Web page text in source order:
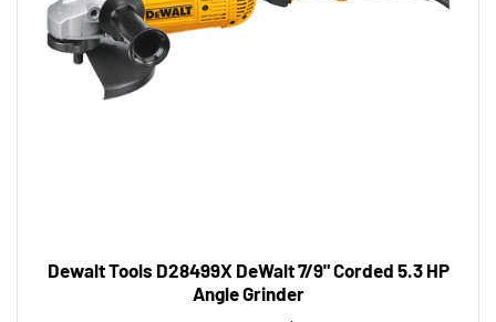
Angle Grinder
Tool Shack Price:$310.03